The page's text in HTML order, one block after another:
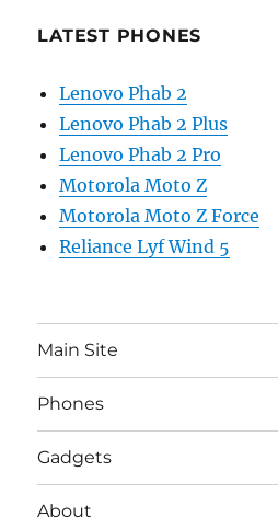
LATEST PHONES
Lenovo Phab 2
Lenovo Phab 2 Plus
Lenovo Phab 2 Pro
Motorola Moto Z
Motorola Moto Z Force
Reliance Lyf Wind 5
Main Site
Phones
Gadgets
About